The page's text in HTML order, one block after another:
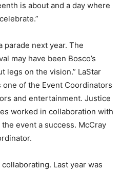
is about and a day where
parade next year. The
may have been Bosco’s
legs on the vision.” LaStar
of the Event Coordinators
and entertainment. Justice
worked in collaboration with
event a success. McCray
Last year was